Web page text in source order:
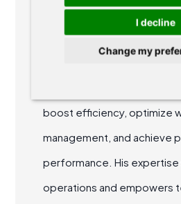
I decline
Change my
Ondřej Dvořák
Ondřej is a co-founder of
boost efficiency, optimize
management, and achieve
performance. His expertise
operations and empowers